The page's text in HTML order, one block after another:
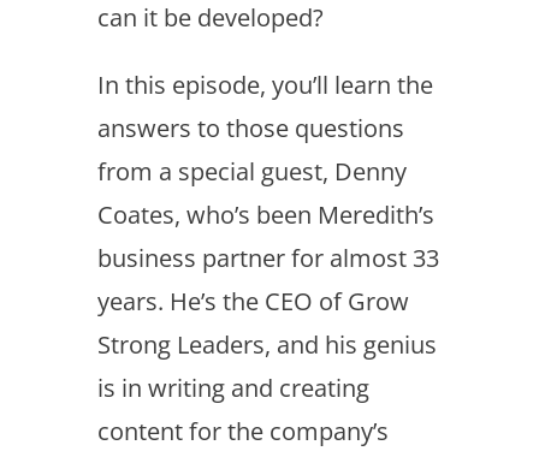
can it be developed?
In this episode, you’ll learn the
answers to those questions
from a special guest, Denny
Coates, who’s been Meredith’s
business partner for almost 33
years. He’s the CEO of Grow
Strong Leaders, and his genius
is in writing and creating
content for the company’s